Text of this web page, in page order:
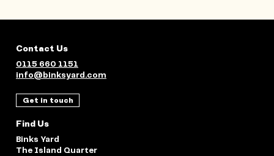
Contact Us
0115 660 1151
info@binksyard.com
Get in touch
Find Us
Binks Yard
The Island Quarter